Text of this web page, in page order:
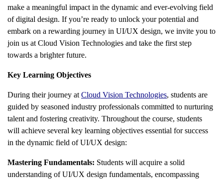
make a meaningful impact in the dynamic and ever-evolving field
of digital design. If you’re ready to unlock your potential and
embark on a rewarding journey in UI/UX design, we invite you to
join us at Cloud Vision Technologies and take the first step
towards a brighter future.
Key Learning Objectives
During their journey at Cloud Vision Technologies, students are
guided by seasoned industry professionals committed to nurturing
talent and fostering creativity. Throughout the course, students
will achieve several key learning objectives essential for success
in the dynamic field of UI/UX design:
Mastering Fundamentals: Students will acquire a solid
understanding of UI/UX design fundamentals, encompassing